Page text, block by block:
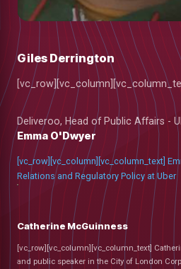
Giles Derrington
Deliveroo, Head of Public Affairs -
Emma O'Dwyer
[vc_row][vc_column][vc_column_text]
Relations and Regulatory Policy at Uber
Catherine McGuinness
[vc_row][vc_column][vc_column_text]
and public speaker in the City of London